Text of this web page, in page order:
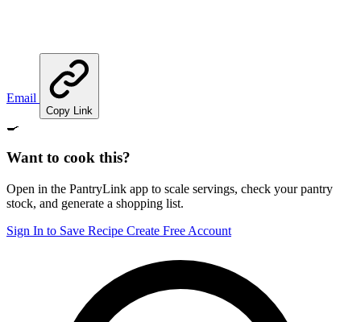
Email
Copy Link
🍳
Want to cook this?
Open in the PantryLink app to scale servings, check your pantry
stock, and generate a shopping list.
Sign In to Save Recipe Create Free Account